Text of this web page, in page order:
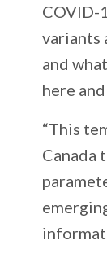
COVID-
variants
and
here
“This
Canada